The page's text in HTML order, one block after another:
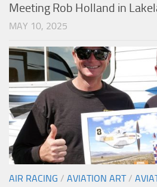
Meeting Rob Holland in
MAY 10, 2025
AIR RACING / AVIATION ART/